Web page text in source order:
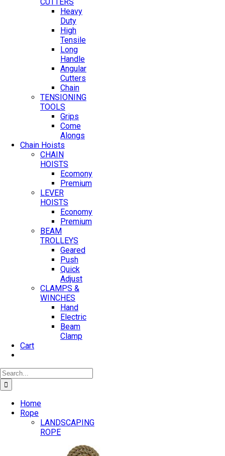
Heavy
Duty
High
Tensile
Long
Handle
Angular
Cutters
Chain
TENSIONING
TOOLS
Grips
Come
Alongs
Chain Hoists
CHAIN
HOISTS
Ecomony
Premium
LEVER
HOISTS
Economy
Premium
BEAM
TROLLEYS
Geared
Push
Quick
Adjust
CLAMPS &
WINCHES
Hand
Electric
Beam
Clamp
Cart
Search
for:
Home
Rope
LANDSCAPING
ROPE